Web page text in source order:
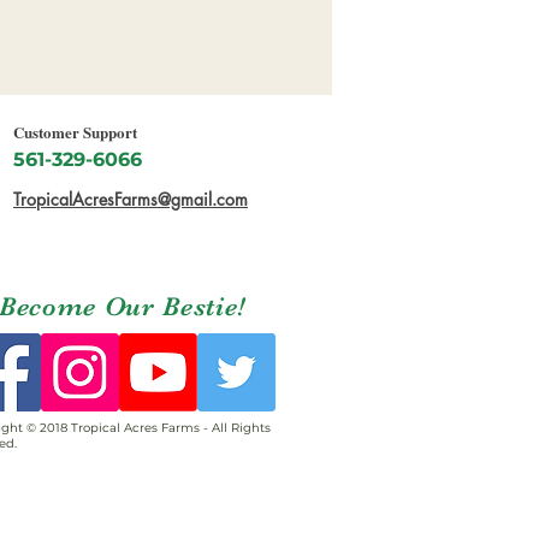
Customer Support
561-329-6066
TropicalAcresFarms@gmail.com
Become Our Bestie!
© 2018 Tropical Acres Farms - All Rights